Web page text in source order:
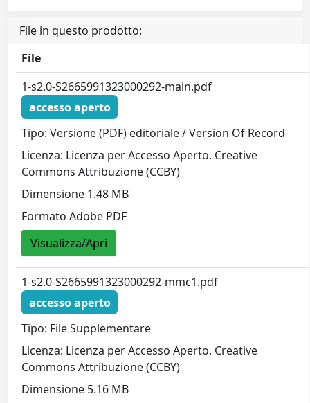
File in questo prodotto:
File
1-s2.0-S2665991323000292-main.pdf
accesso aperto
Tipo: Versione (PDF) editoriale / Version Of Record
Licenza: Licenza per Accesso Aperto. Creative
Commons Attribuzione (CCBY)
Dimensione 1.48 MB
Formato Adobe PDF
Visualizza/Apri
1-s2.0-S2665991323000292-mmc1.pdf
accesso aperto
Tipo: File Supplementare
Licenza: Licenza per Accesso Aperto. Creative
Commons Attribuzione (CCBY)
Dimensione 5.16 MB